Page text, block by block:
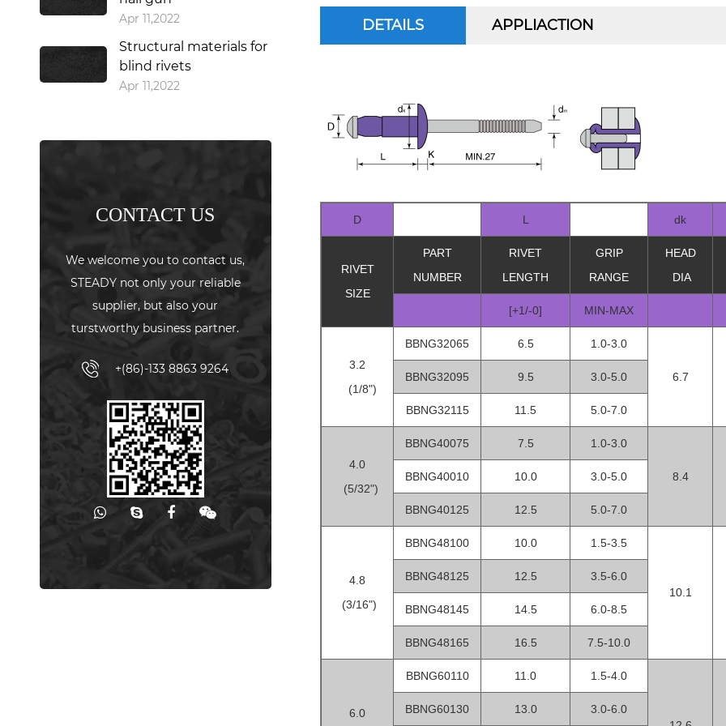
Apr 11,2022
Structural materials for
blind rivets
Apr 11,2022
CONTACT US
We welcome you to contact us,
STEADY not only your reliable
supplier, but also your
turstworthy business partner.
+(86)-133 8863 9264
DETAILS APPLIACTION
D L dk
RIVET
SIZE
PART
NUMBER
RIVET
LENGTH
GRIP
RANGE
HEAD
DIA
[+1/-0] MIN-MAX
3.2
(1/8")
BBNG32065 6.5 1.0-3.0
6.7
BBNG32095 9.5 3.0-5.0
BBNG32115 11.5 5.0-7.0
4.0
(5/32")
BBNG40075 7.5 1.0-3.0
8.4
BBNG40010 10.0 3.0-5.0
BBNG40125 12.5 5.0-7.0
4.8
(3/16")
BBNG48100 10.0 1.5-3.5
10.1
BBNG48125 12.5 3.5-6.0
BBNG48145 14.5 6.0-8.5
BBNG48165 16.5 7.5-10.0
6.0
BBNG60110 11.0 1.5-4.0
BBNG60130 13.0 3.0-6.0